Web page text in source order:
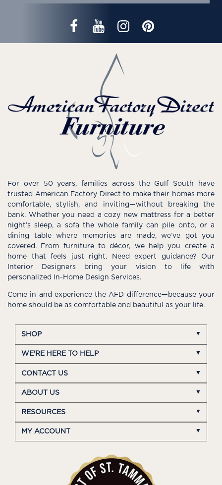
For over 50 years, families across the Gulf South have
trusted American Factory Direct to make their homes more
comfortable, stylish, and inviting—without breaking the
bank. Whether you need a cozy new mattress for a better
night’s sleep, a sofa the whole family can pile onto, or a
dining table where memories are made, we’ve got you
covered. From furniture to décor, we help you create a
home that feels just right. Need expert guidance? Our
Interior Designers bring your vision to life with
personalized In-Home Design Services.
Come in and experience the AFD difference—because your
home should be as comfortable and beautiful as your life.
SHOP
WE'RE HERE TO HELP
CONTACT US
ABOUT US
RESOURCES
MY ACCOUNT